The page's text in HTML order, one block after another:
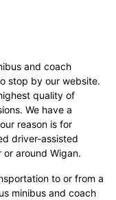
and coach
stop by our website.
quality of
We have a
reason is for
driver-assisted
around Wigan.
to or from a
minibus and coach